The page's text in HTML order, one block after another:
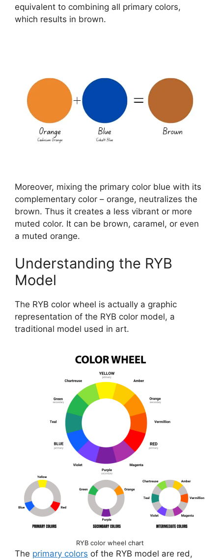
equivalent to combining all primary colors,
which results in brown.
Moreover, mixing the primary color blue with its
complementary color – orange, neutralizes the
brown. Thus it creates a less vibrant or more
muted color. It can be brown, caramel, or even
a muted orange.
Understanding the RYB
Model
The RYB color wheel is actually a graphic
representation of the RYB color model, a
traditional model used in art.
RYB color wheel chart
The primary colors of the RYB model are red,